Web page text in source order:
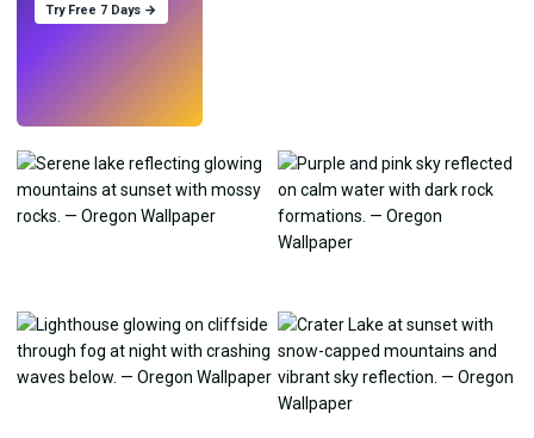
Try Free 7 Days →